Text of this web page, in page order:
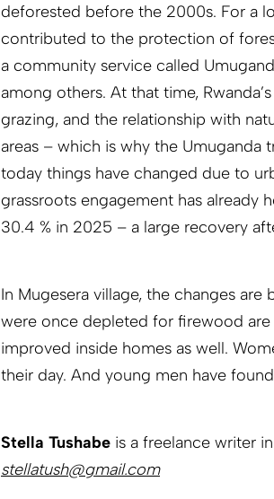
deforested before the 2000s. For a
contributed to the protection of
a community service called
among others. At that time,
grazing, and the relationship with
areas – which is why the Umuganda
today things have changed due to
grassroots engagement has already
30.4 % in 2025 – a large recovery
In Mugesera village, the changes
were once depleted for firewood are
improved inside homes as well.
their day. And young men have
Stella Tushabe is a freelance writer
stellatush@gmail.com